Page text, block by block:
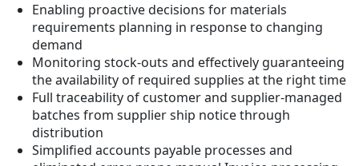
Enabling proactive decisions for materials
requirements planning in response to changing
demand
Monitoring stock-outs and effectively guaranteeing
the availability of required supplies at the right time
Full traceability of customer and supplier-managed
batches from supplier ship notice through
distribution
Simplified accounts payable processes and